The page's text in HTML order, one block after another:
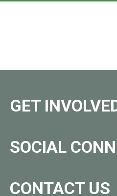
GET
SOCIAL
CONTACT US